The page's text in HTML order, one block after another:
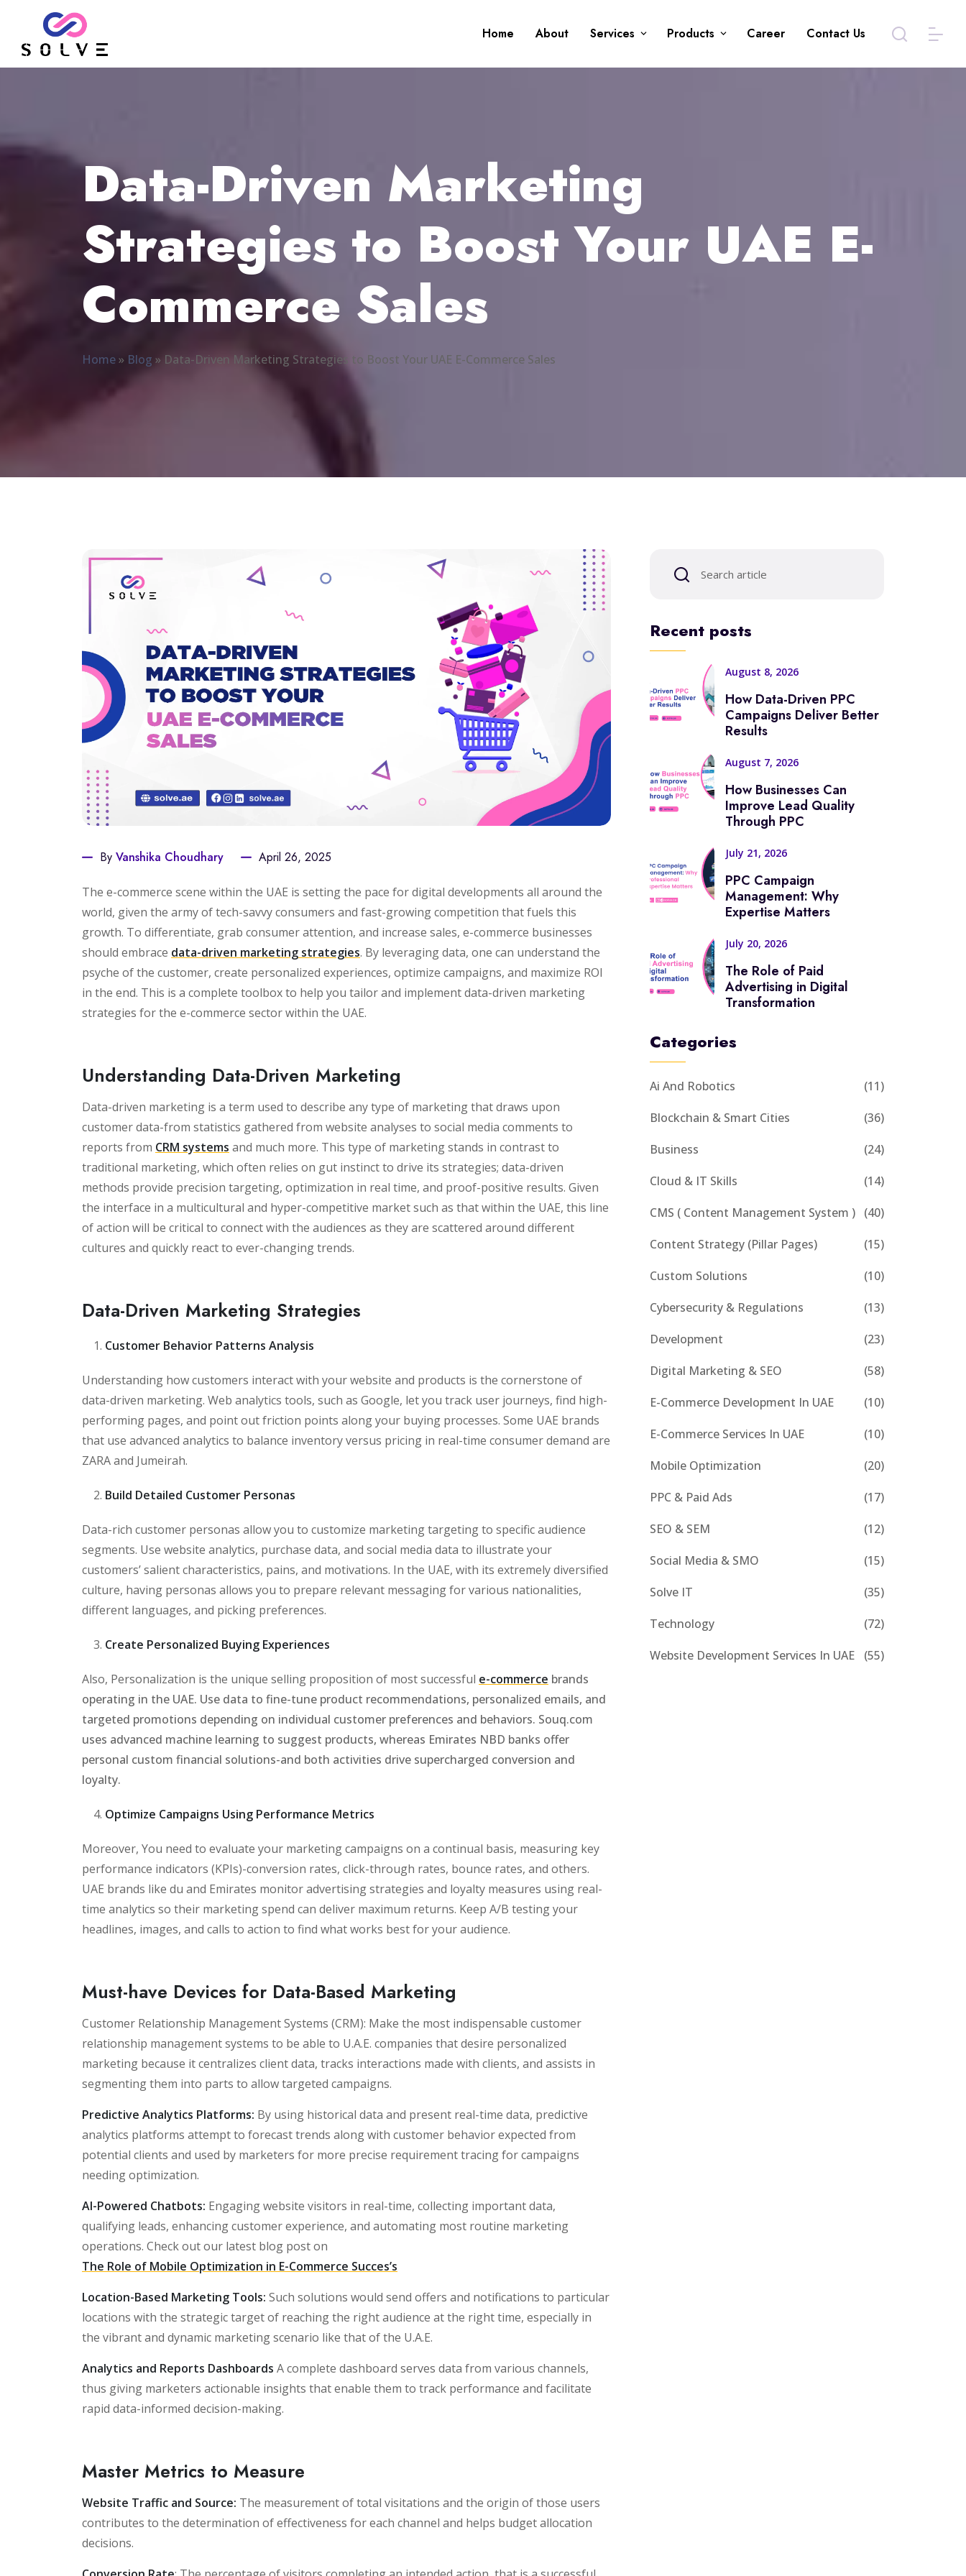
Home About Services Products Career Contact Us
Data-Driven Marketing
Strategies to Boost Your UAE E-
Commerce Sales
Home» Blog » Data-Driven Marketing Strategies to Boost Your UAE E-Commerce Sales
By Vanshika Choudhary April 26, 2025
The e-commerce scene within the UAE is setting the pace for digital developments all around the
world, given the army of tech-savvy consumers and fast-growing competition that fuels this
growth. To differentiate, grab consumer attention, and increase sales, e-commerce businesses
should embrace data-driven marketing strategies. By leveraging data, one can understand the
psyche of the customer, create personalized experiences, optimize campaigns, and maximize ROI
in the end. This is a complete toolbox to help you tailor and implement data-driven marketing
strategies for the e-commerce sector within the UAE.
Understanding Data-Driven Marketing
Data-driven marketing is a term used to describe any type of marketing that draws upon
customer data-from statistics gathered from website analyses to social media comments to
reports from CRM systems and much more. This type of marketing stands in contrast to
traditional marketing, which often relies on gut instinct to drive its strategies; data-driven
methods provide precision targeting, optimization in real time, and proof-positive results. Given
the interface in a multicultural and hyper-competitive market such as that within the UAE, this line
of action will be critical to connect with the audiences as they are scattered around different
cultures and quickly react to ever-changing trends.
Data-Driven Marketing Strategies
Customer Behavior Patterns Analysis
Understanding how customers interact with your website and products is the cornerstone of
data-driven marketing. Web analytics tools, such as Google, let you track user journeys, find high-
performing pages, and point out friction points along your buying processes. Some UAE brands
that use advanced analytics to balance inventory versus pricing in real-time consumer demand are
ZARA and Jumeirah.
Build Detailed Customer Personas
Data-rich customer personas allow you to customize marketing targeting to specific audience
segments. Use website analytics, purchase data, and social media data to illustrate your
customers’ salient characteristics, pains, and motivations. In the UAE, with its extremely diversified
culture, having personas allows you to prepare relevant messaging for various nationalities,
different languages, and picking preferences.
Create Personalized Buying Experiences
Also, Personalization is the unique selling proposition of most successful e-commerce brands
operating in the UAE. Use data to fine-tune product recommendations, personalized emails, and
targeted promotions depending on individual customer preferences and behaviors. Souq.com
uses advanced machine learning to suggest products, whereas Emirates NBD banks offer
personal custom financial solutions-and both activities drive supercharged conversion and
loyalty.
Optimize Campaigns Using Performance Metrics
Moreover, You need to evaluate your marketing campaigns on a continual basis, measuring key
performance indicators (KPIs)-conversion rates, click-through rates, bounce rates, and others.
UAE brands like du and Emirates monitor advertising strategies and loyalty measures using real-
time analytics so their marketing spend can deliver maximum returns. Keep A/B testing your
headlines, images, and calls to action to find what works best for your audience.
Must-have Devices for Data-Based Marketing
Customer Relationship Management Systems (CRM): Make the most indispensable customer
relationship management systems to be able to U.A.E. companies that desire personalized
marketing because it centralizes client data, tracks interactions made with clients, and assists in
segmenting them into parts to allow targeted campaigns.
Predictive Analytics Platforms: By using historical data and present real-time data, predictive
analytics platforms attempt to forecast trends along with customer behavior expected from
potential clients and used by marketers for more precise requirement tracing for campaigns
needing optimization.
AI-Powered Chatbots: Engaging website visitors in real-time, collecting important data,
qualifying leads, enhancing customer experience, and automating most routine marketing
operations. Check out our latest blog post on
The Role of Mobile Optimization in E-Commerce Succes’s
Location-Based Marketing Tools: Such solutions would send offers and notifications to particular
locations with the strategic target of reaching the right audience at the right time, especially in
the vibrant and dynamic marketing scenario like that of the U.A.E.
Analytics and Reports Dashboards A complete dashboard serves data from various channels,
thus giving marketers actionable insights that enable them to track performance and facilitate
rapid data-informed decision-making.
Master Metrics to Measure
Website Traffic and Source: The measurement of total visitations and the origin of those users
contributes to the determination of effectiveness for each channel and helps budget allocation
decisions.
Recent posts
August 8, 2026
How Data-Driven PPC
Campaigns Deliver Better
Results
August 7, 2026
How Businesses Can
Improve Lead Quality
Through PPC
July 21, 2026
PPC Campaign
Management: Why
Expertise Matters
July 20, 2026
The Role of Paid
Advertising in Digital
Transformation
Categories
Ai And Robotics
(11)
Blockchain & Smart Cities
(36)
Business
(24)
Cloud & IT Skills
(14)
CMS ( Content Management System ) (40)
Content Strategy (Pillar Pages)
(15)
Custom Solutions
(10)
Cybersecurity & Regulations
(13)
Development
(23)
Digital Marketing & SEO
(58)
E-Commerce Development In UAE
(10)
E-Commerce Services In UAE
(10)
Mobile Optimization
(20)
PPC & Paid Ads
(17)
SEO & SEM
(12)
Social Media & SMO
(15)
Solve IT
(35)
Technology
(72)
Website Development Services In UAE
(55)